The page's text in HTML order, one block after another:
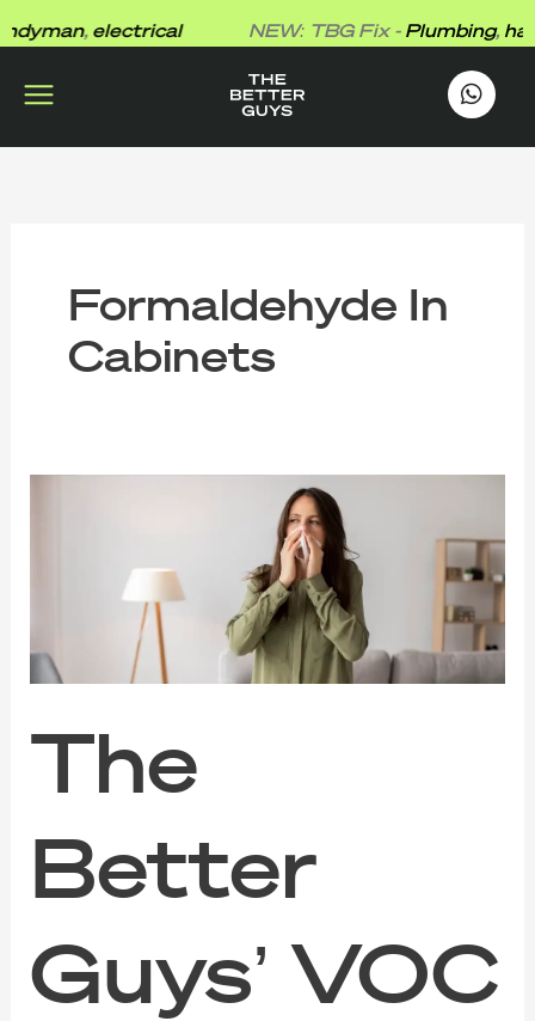
to
,electrical NEW: TBG Fix -Plumbing,
Formaldehyde In
Cabinets
The
Better
Guys’ VOC
Pets,
and
Noses